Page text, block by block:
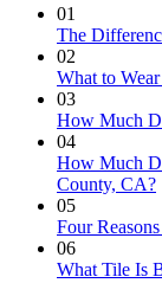
01
The
02
What to
03
How Much
04
How Much
County, CA?
05
Four
06
What Tile Is